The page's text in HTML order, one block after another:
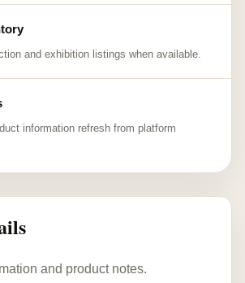
and exhibition listings when available.
information refresh from platform
and product notes.